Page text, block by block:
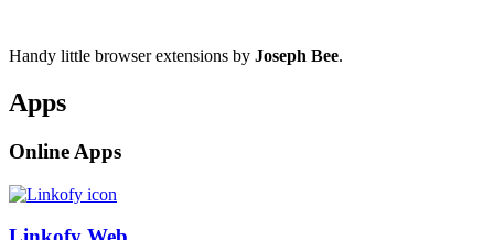
Handy little browser extensions by Joseph Bee.
Apps
Online Apps